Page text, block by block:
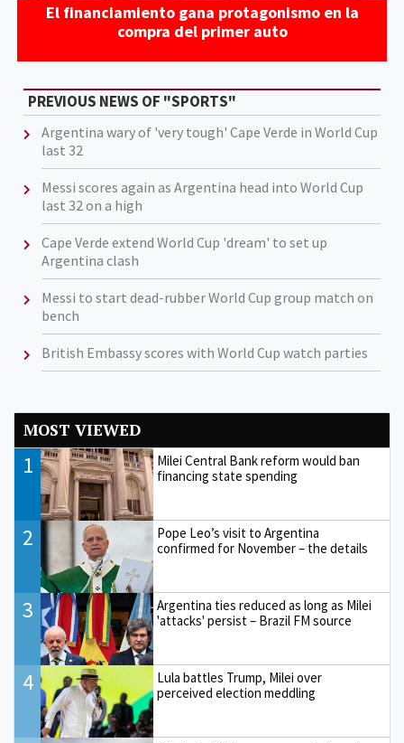
El financiamiento gana protagonismo en la
compra del primer auto
PREVIOUS NEWS OF "SPORTS"
Argentina wary of 'very tough' Cape Verde in World Cup
last 32
Messi scores again as Argentina head into World Cup
last 32 on a high
Cape Verde extend World Cup 'dream' to set up
Argentina clash
Messi to start dead-rubber World Cup group match on
bench
British Embassy scores with World Cup watch parties
MOST VIEWED
1
Milei Central Bank reform would ban
financing state spending
2
Pope Leo’s visit to Argentina
confirmed for November – the details
3
Argentina ties reduced as long as Milei
'attacks' persist – Brazil FM source
4
Lula battles Trump, Milei over
perceived election meddling